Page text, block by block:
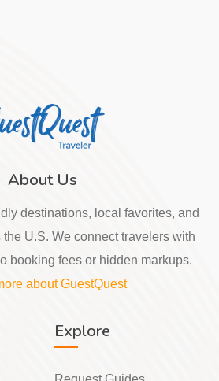
About Us
destinations, local favorites, and
U.S. We connect travelers with
booking fees or hidden markups.
about GuestQuest
Explore